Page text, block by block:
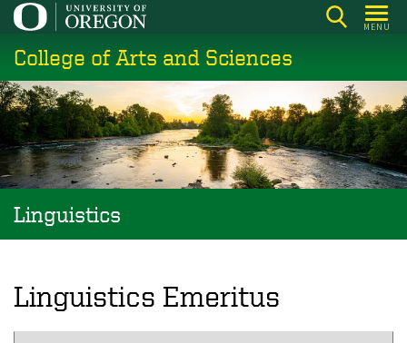
Skip
main
content
MENU
College of Arts and Sciences
Linguistics
Linguistics Emeritus